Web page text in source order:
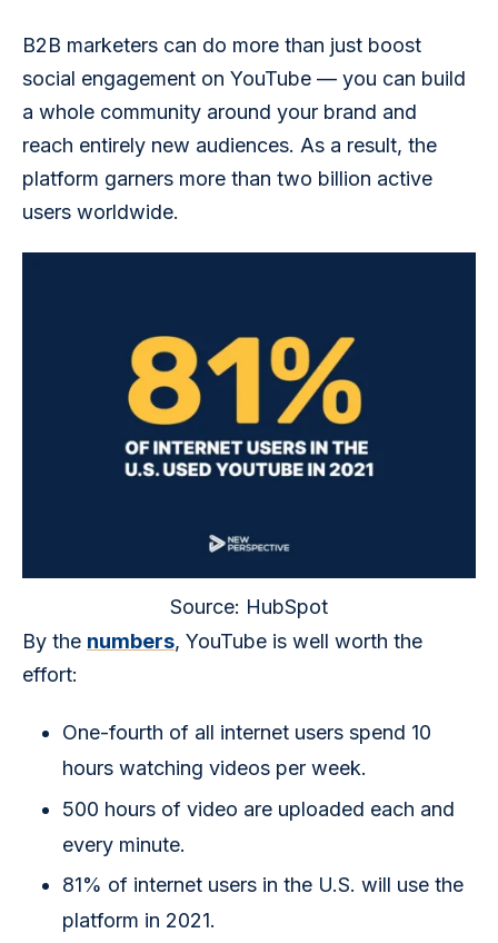
B2B marketers can do more than just boost
social engagement on YouTube — you can build
a whole community around your brand and
reach entirely new audiences. As a result, the
platform garners more than two billion active
users worldwide.
Source: HubSpot
By the numbers, YouTube is well worth the
effort:
One-fourth of all internet users spend 10
hours watching videos per week.
500 hours of video are uploaded each and
every minute.
81% of internet users in the U.S. will use the
platform in 2021.